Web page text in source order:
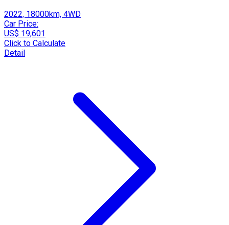
2022, 18000km, 4WD
Car Price:
US$ 19,601
Click to Calculate
Detail